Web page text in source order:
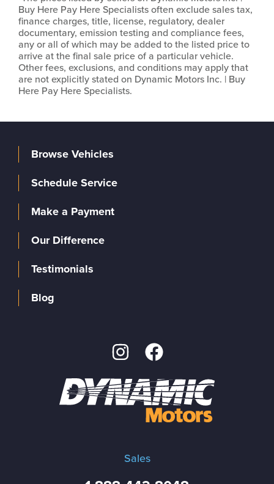
Buy Here Pay Here Specialists often exclude sales tax,
finance charges, title, license, regulatory, dealer
documentary, emission testing and compliance fees,
any or all of which may be added to the listed price to
arrive at the final sale price of a particular vehicle.
Other fees, exclusions, and conditions may apply that
are not explicitly stated on Dynamic Motors Inc. | Buy
Here Pay Here Specialists.
Sales
Browse Vehicles
Schedule Service
Make a Payment
Our Difference
Testimonials
Blog